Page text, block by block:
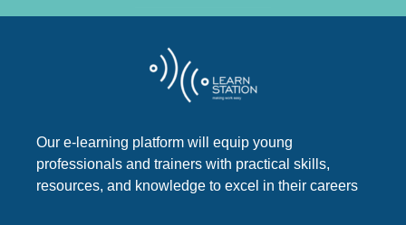
Our e-learning platform will equip young
professionals and trainers with practical skills,
resources, and knowledge to excel in their careers